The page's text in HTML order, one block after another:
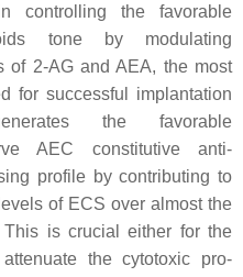
the favorable
tone by modulating
of 2-AG and AEA, the most
for successful implantation
the favorable
AEC constitutive anti-
profile by contributing to
of ECS over almost the
is crucial either for the
the cytotoxic pro-